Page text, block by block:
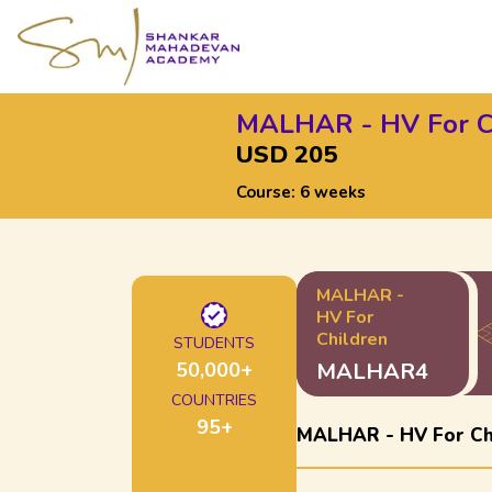
MALHAR - HV For
USD 205
Course: 6 weeks
STUDENTS
50,000+
COUNTRIES
95+
MALHAR -
HV For
Children
MALHAR4
MALHAR - HV For